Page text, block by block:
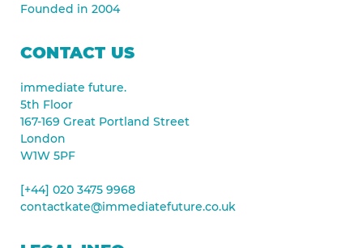
Founded in 2004
CONTACT US
immediate future.
5th Floor
167-169 Great Portland Street
London
W1W 5PF
[+44] 020 3475 9968
contactkate@immediatefuture.co.uk